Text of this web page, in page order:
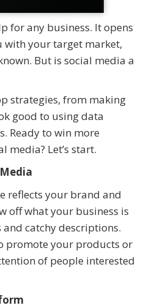
for any business. It opens
with your target market,
But is social media a
strategies, from making
good to using data
Ready to win more
media? Let’s start.
reflects your brand and
off what your business is
catchy descriptions.
promote your products or
of people interested